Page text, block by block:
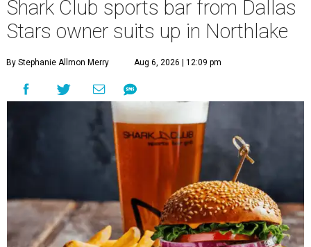
Shark Club sports bar from Dallas
Stars owner suits up in Northlake
By Stephanie Allmon Merry Aug 6, 2026 | 12:09 pm